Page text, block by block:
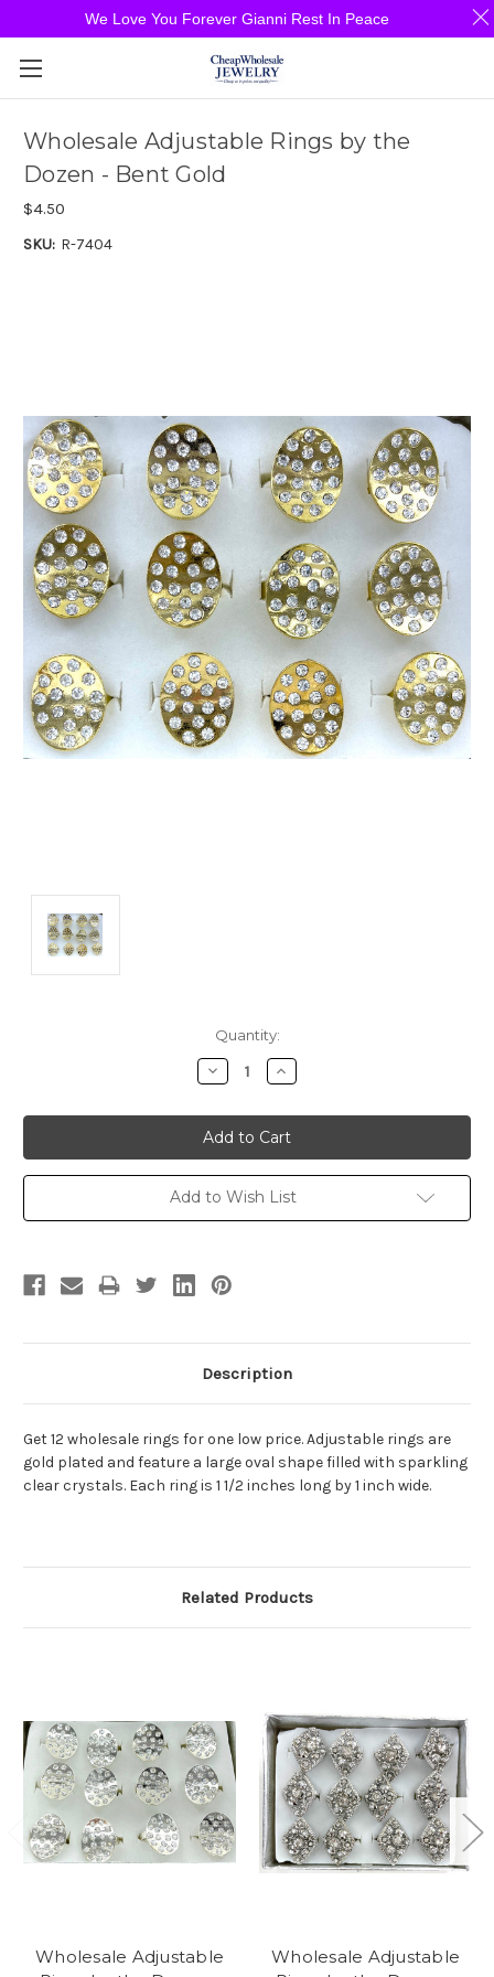
Wholesale Adjustable Rings by the
Dozen - Bent Gold
$4.50
SKU: R-7404
Quantity:
Decrease
Quantity:
Increase
Quantity:
Add to Wish List
Description
Get 12 wholesale rings for one low price. Adjustable rings are
gold plated and feature a large oval shape filled with sparkling
clear crystals. Each ring is 1 1/2 inches long by 1 inch wide.
Related Products
Wholesale Adjustable
Wholesale Adjustable
We Love You Forever Gianni Rest In Peace